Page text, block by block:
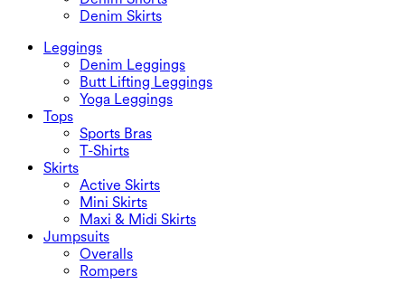
Denim Skirts
Leggings
Denim Leggings
Butt Lifting Leggings
Yoga Leggings
Tops
Sports Bras
T-Shirts
Skirts
Active Skirts
Mini Skirts
Maxi & Midi Skirts
Jumpsuits
Overalls
Rompers